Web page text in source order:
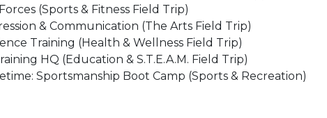
(Sports & Fitness Field Trip)
& Communication (The Arts Field Trip)
Training (Health & Wellness Field Trip)
HQ (Education & S.T.E.A.M. Field Trip)
Sportsmanship Boot Camp (Sports & Recreation)